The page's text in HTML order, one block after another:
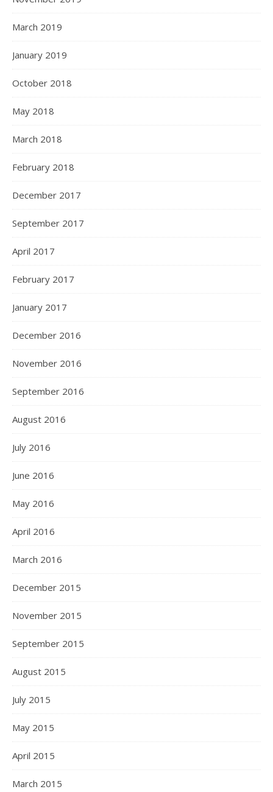
March 2019
January 2019
October 2018
May 2018
March 2018
February 2018
December 2017
September 2017
April 2017
February 2017
January 2017
December 2016
November 2016
September 2016
August 2016
July 2016
June 2016
May 2016
April 2016
March 2016
December 2015
November 2015
September 2015
August 2015
July 2015
May 2015
April 2015
March 2015